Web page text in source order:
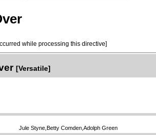
while processing this directive]
[Versatile]
Jule Styne,Betty Comden,Adolph Green